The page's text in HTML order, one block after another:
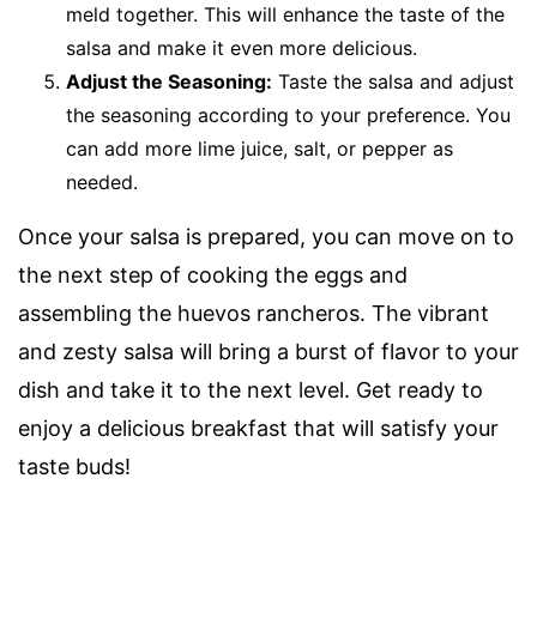
meld together. This will enhance the taste of the
salsa and make it even more delicious.
Adjust the Seasoning: Taste the salsa and adjust
the seasoning according to your preference. You
can add more lime juice, salt, or pepper as
needed.
Once your salsa is prepared, you can move on to
the next step of cooking the eggs and
assembling the huevos rancheros. The vibrant
and zesty salsa will bring a burst of flavor to your
dish and take it to the next level. Get ready to
enjoy a delicious breakfast that will satisfy your
taste buds!